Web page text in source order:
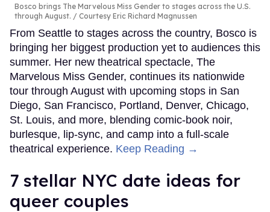
Bosco brings The Marvelous Miss Gender to stages across the U.S.
through August.
Courtesy Eric Richard Magnussen
From Seattle to stages across the country, Bosco is
bringing her biggest production yet to audiences this
summer. Her new theatrical spectacle, The
Marvelous Miss Gender, continues its nationwide
tour through August with upcoming stops in San
Diego, San Francisco, Portland, Denver, Chicago,
St. Louis, and more, blending comic-book noir,
burlesque, lip-sync, and camp into a full-scale
theatrical experience. Keep Reading →
7 stellar NYC date ideas for
queer couples